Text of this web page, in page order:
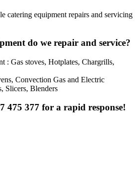
catering equipment repairs and servicing
do we repair and service?
: Gas stoves, Hotplates, Chargrills,
Convection Gas and Electric
Slicers, Blenders
475 377 for a rapid response!